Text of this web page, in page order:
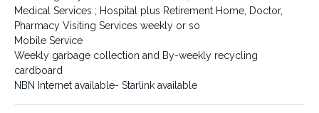
Taroom is located 180 klms.
north-east of Roma, 126 klms.
north of Miles, 200 klms.
large centres are Toowoomba
and Rockhampton 300 klms.
bitumen to main centres on
Medical Services ; Hospital plus Retirement Home, Doctor,
Pharmacy Visiting Services weekly or so
Mobile Service
Weekly garbage collection and By-weekly recycling
cardboard
NBN Internet available- Starlink available